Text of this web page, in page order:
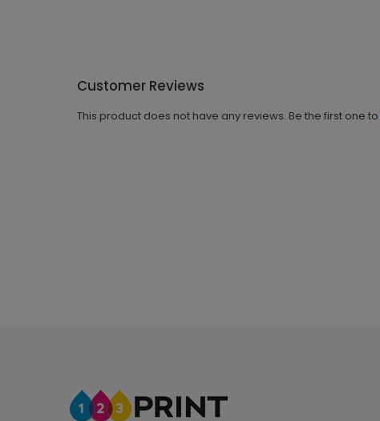
Customer Reviews
This product does not have any reviews. Be the first one to